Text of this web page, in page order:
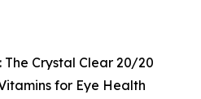
The Crystal Clear 20/20
for Eye Health